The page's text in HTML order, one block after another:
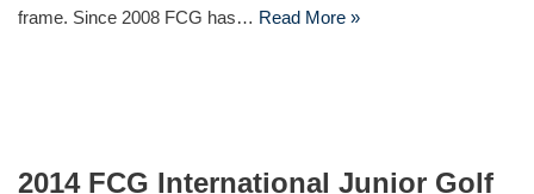
frame. Since 2008 FCG has… Read More »
2014 FCG International Junior Golf